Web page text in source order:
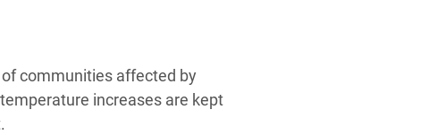
communities affected by
increases are kept